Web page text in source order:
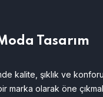
Tasarım
kalite, şıklık ve
marka olarak öne